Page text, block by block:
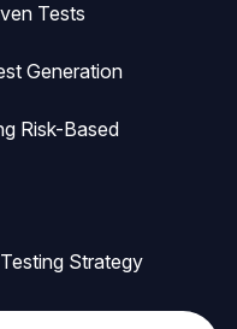
Tests
Generation
Risk-Based
Strategy